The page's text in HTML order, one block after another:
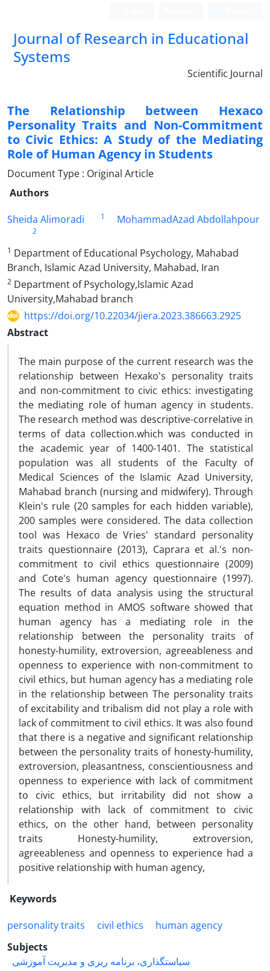
Journal of Research in Educational
Systems
Scientific Journal
The Relationship between Hexaco
Personality Traits and Non-Commitment
to Civic Ethics: A Study of the Mediating
Role of Human Agency in Students
Document Type : Original Article
Authors
Sheida Alimoradi
1 MohammadAzad Abdollahpour
2
1 Department of Educational Psychology, Mahabad
Branch, Islamic Azad University, Mahabad, Iran
2 Department of Psychology,Islamic Azad
University,Mahabad branch
https://doi.org/10.22034/jiera.2023.386663.2925
Abstract
The main purpose of the current research was the
relationship between Hexako's personality traits
and non-commitment to civic ethics: investigating
the mediating role of human agency in students.
The research method was descriptive-correlative in
terms of data collection.which was conducted in
the academic year of 1400-1401. The statistical
population was all students of the Faculty of
Medical Sciences of the Islamic Azad University,
Mahabad branch (nursing and midwifery). Through
Klein's rule (20 samples for each hidden variable),
200 samples were considered. The data collection
tool was Hexaco de Vries' standard personality
traits questionnaire (2013), Caprara et al.'s non-
commitment to civil ethics questionnaire (2009)
and Cote's human agency questionnaire (1997).
The results of data analysis using the structural
equation method in AMOS software showed that
human agency has a mediating role in the
relationship between the personality traits of
honesty-humility, extroversion, agreeableness and
openness to experience with non-commitment to
civil ethics, but human agency has a mediating role
in the relationship between The personality traits
of excitability and tribalism did not play a role with
lack of commitment to civil ethics. It was also found
that there is a negative and significant relationship
between the personality traits of honesty-humility,
extroversion, pleasantness, conscientiousness and
openness to experience with lack of commitment
to civic ethics, but irritability did not show a
relationship with lack of commitment to civic
ethics, on the other hand, between personality
traits Honesty-humility, extroversion,
agreeableness and openness to experience had a
positive relationship with human agency,
Keywords
personality traits
civil ethics
human agency
Subjects
سیاستگذاری، برنامه ریزی و مدیریت آموزشی